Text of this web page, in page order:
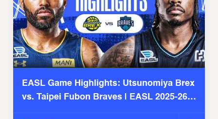
EASL Game Highlights: Utsunomiya Brex
vs. Taipei Fubon Braves | EASL 2025-26